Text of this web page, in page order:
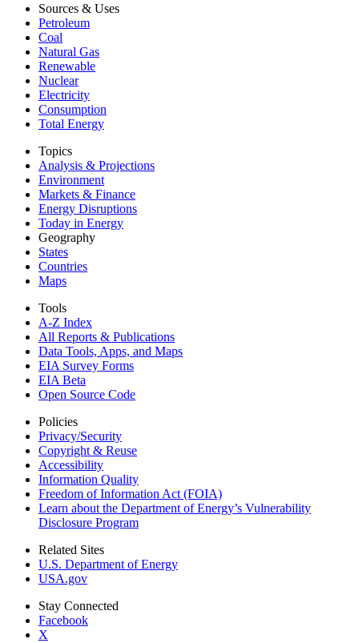
Sources & Uses
Petroleum
Coal
Natural Gas
Renewable
Nuclear
Electricity
Consumption
Total Energy
Topics
Analysis & Projections
Environment
Markets & Finance
Energy Disruptions
Today in Energy
Geography
States
Countries
Maps
Tools
A-Z Index
All Reports & Publications
Data Tools, Apps, and Maps
EIA Survey Forms
EIA Beta
Open Source Code
Policies
Privacy/Security
Copyright & Reuse
Accessibility
Information Quality
Freedom of Information Act (FOIA)
Learn about the Department of Energy’s Vulnerability
Disclosure Program
Related Sites
U.S. Department of Energy
USA.gov
Stay Connected
Facebook
X